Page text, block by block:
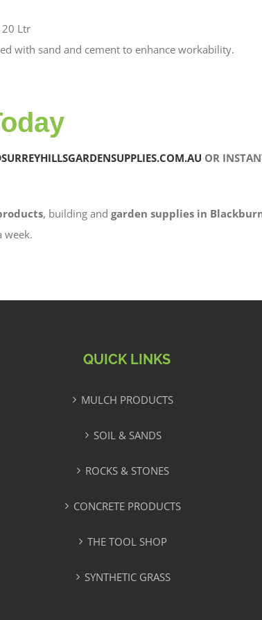
20 Ltr
with sand and cement to enhance workability.
OR
, building and garden supplies in
week.
QUICK LINKS
MULCH PRODUCTS
SOIL & SANDS
ROCKS & STONES
CONCRETE PRODUCTS
THE TOOL SHOP
SYNTHETIC GRASS